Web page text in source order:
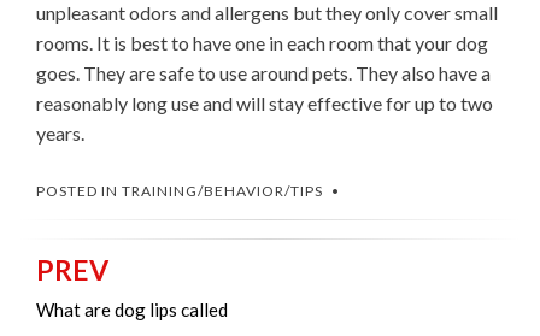
unpleasant odors and allergens but they only cover small
rooms. It is best to have one in each room that your dog
goes. They are safe to use around pets. They also have a
reasonably long use and will stay effective for up to two
years.
POSTED IN TRAINING/BEHAVIOR/TIPS
Post
navigation
PREV
What are dog lips called